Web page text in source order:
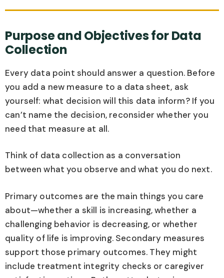
Purpose and Objectives for Data
Collection
Every data point should answer a question. Before
you add a new measure to a data sheet, ask
yourself: what decision will this data inform? If you
can’t name the decision, reconsider whether you
need that measure at all.
Think of data collection as a conversation
between what you observe and what you do next.
Primary outcomes are the main things you care
about—whether a skill is increasing, whether a
challenging behavior is decreasing, or whether
quality of life is improving. Secondary measures
support those primary outcomes. They might
include treatment integrity checks or caregiver